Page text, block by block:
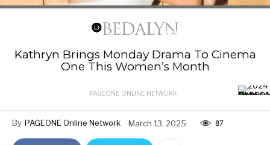
Kathryn Brings Monday Drama To Cinema
One This Women’s Month
PAGEONE ONLINE NETWORK
By PAGEONE Online Network March 13, 2025 87